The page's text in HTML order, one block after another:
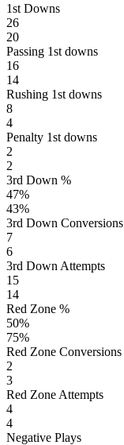
1st Downs
26
20
Passing 1st downs
16
14
Rushing 1st downs
8
4
Penalty 1st downs
2
2
3rd Down %
47%
43%
3rd Down Conversions
7
6
3rd Down Attempts
15
14
Red Zone %
50%
75%
Red Zone Conversions
2
3
Red Zone Attempts
4
4
Negative Plays